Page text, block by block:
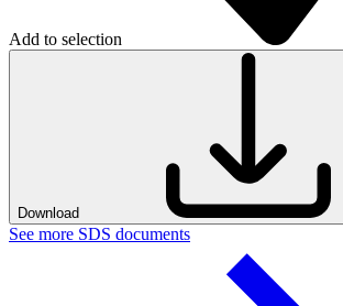
Add to selection
Download
See more SDS documents